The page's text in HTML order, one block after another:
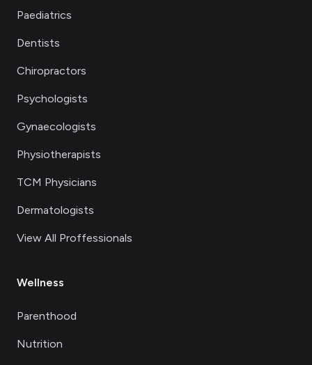
Paediatrics
Dentists
Chiropractors
Psychologists
Gynaecologists
Physiotherapists
TCM Physicians
Dermatologists
View All Proffessionals
Wellness
Parenthood
Nutrition